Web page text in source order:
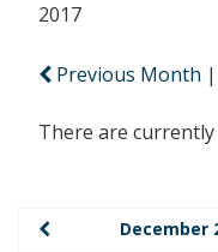
2017
Previous Month |
There are
December